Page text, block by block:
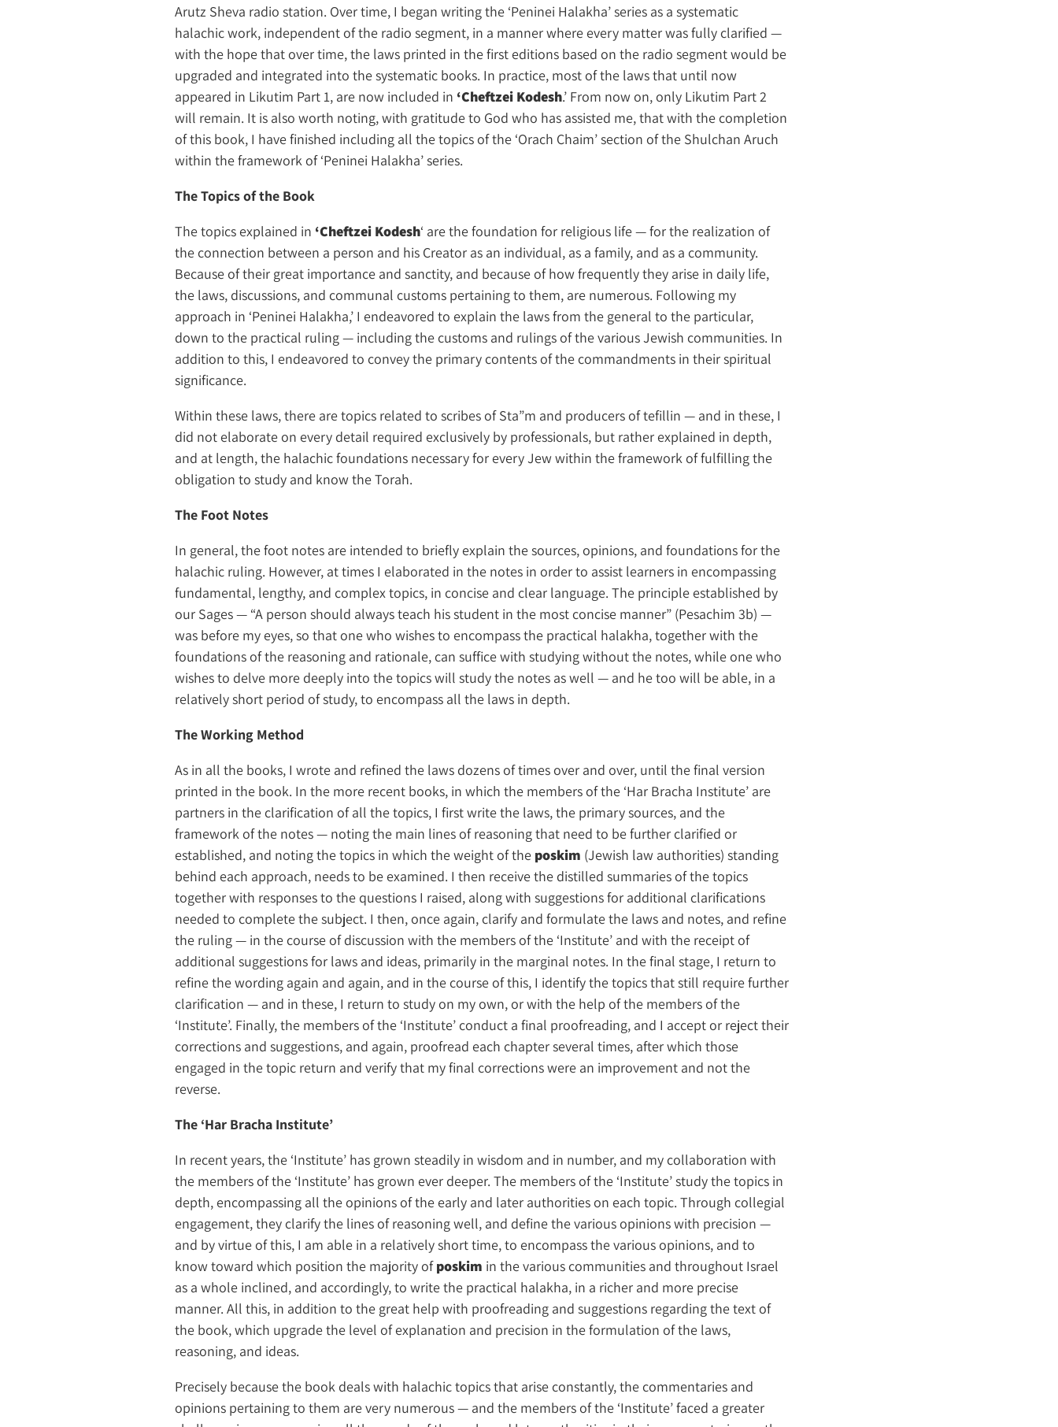
Arutz Sheva radio station. Over time, I began writing the ‘Peninei Halakha’ series as a systematic
halachic work, independent of the radio segment, in a manner where every matter was fully clarified —
with the hope that over time, the laws printed in the first editions based on the radio segment would be
upgraded and integrated into the systematic books. In practice, most of the laws that until now
appeared in Likutim Part 1, are now included in ‘Cheftzei Kodesh.’ From now on, only Likutim Part 2
will remain. It is also worth noting, with gratitude to God who has assisted me, that with the completion
of this book, I have finished including all the topics of the ‘Orach Chaim’ section of the Shulchan Aruch
within the framework of ‘Peninei Halakha’ series.
The Topics of the Book
The topics explained in ‘Cheftzei Kodesh‘ are the foundation for religious life — for the realization of
the connection between a person and his Creator as an individual, as a family, and as a community.
Because of their great importance and sanctity, and because of how frequently they arise in daily life,
the laws, discussions, and communal customs pertaining to them, are numerous. Following my
approach in ‘Peninei Halakha,’ I endeavored to explain the laws from the general to the particular,
down to the practical ruling — including the customs and rulings of the various Jewish communities. In
addition to this, I endeavored to convey the primary contents of the commandments in their spiritual
significance.
Within these laws, there are topics related to scribes of Sta”m and producers of tefillin — and in these, I
did not elaborate on every detail required exclusively by professionals, but rather explained in depth,
and at length, the halachic foundations necessary for every Jew within the framework of fulfilling the
obligation to study and know the Torah.
The Foot Notes
In general, the foot notes are intended to briefly explain the sources, opinions, and foundations for the
halachic ruling. However, at times I elaborated in the notes in order to assist learners in encompassing
fundamental, lengthy, and complex topics, in concise and clear language. The principle established by
our Sages — “A person should always teach his student in the most concise manner” (Pesachim 3b) —
was before my eyes, so that one who wishes to encompass the practical halakha, together with the
foundations of the reasoning and rationale, can suffice with studying without the notes, while one who
wishes to delve more deeply into the topics will study the notes as well — and he too will be able, in a
relatively short period of study, to encompass all the laws in depth.
The Working Method
As in all the books, I wrote and refined the laws dozens of times over and over, until the final version
printed in the book. In the more recent books, in which the members of the ‘Har Bracha Institute’ are
partners in the clarification of all the topics, I first write the laws, the primary sources, and the
framework of the notes — noting the main lines of reasoning that need to be further clarified or
established, and noting the topics in which the weight of the poskim (Jewish law authorities) standing
behind each approach, needs to be examined. I then receive the distilled summaries of the topics
together with responses to the questions I raised, along with suggestions for additional clarifications
needed to complete the subject. I then, once again, clarify and formulate the laws and notes, and refine
the ruling — in the course of discussion with the members of the ‘Institute’ and with the receipt of
additional suggestions for laws and ideas, primarily in the marginal notes. In the final stage, I return to
refine the wording again and again, and in the course of this, I identify the topics that still require further
clarification — and in these, I return to study on my own, or with the help of the members of the
‘Institute’. Finally, the members of the ‘Institute’ conduct a final proofreading, and I accept or reject their
corrections and suggestions, and again, proofread each chapter several times, after which those
engaged in the topic return and verify that my final corrections were an improvement and not the
reverse.
The ‘Har Bracha Institute’
In recent years, the ‘Institute’ has grown steadily in wisdom and in number, and my collaboration with
the members of the ‘Institute’ has grown ever deeper. The members of the ‘Institute’ study the topics in
depth, encompassing all the opinions of the early and later authorities on each topic. Through collegial
engagement, they clarify the lines of reasoning well, and define the various opinions with precision —
and by virtue of this, I am able in a relatively short time, to encompass the various opinions, and to
know toward which position the majority ofposkim in the various communities and throughout Israel
as a whole inclined, and accordingly, to write the practical halakha, in a richer and more precise
manner. All this, in addition to the great help with proofreading and suggestions regarding the text of
the book, which upgrade the level of explanation and precision in the formulation of the laws,
reasoning, and ideas.
Precisely because the book deals with halachic topics that arise constantly, the commentaries and
opinions pertaining to them are very numerous — and the members of the ‘Institute’ faced a greater